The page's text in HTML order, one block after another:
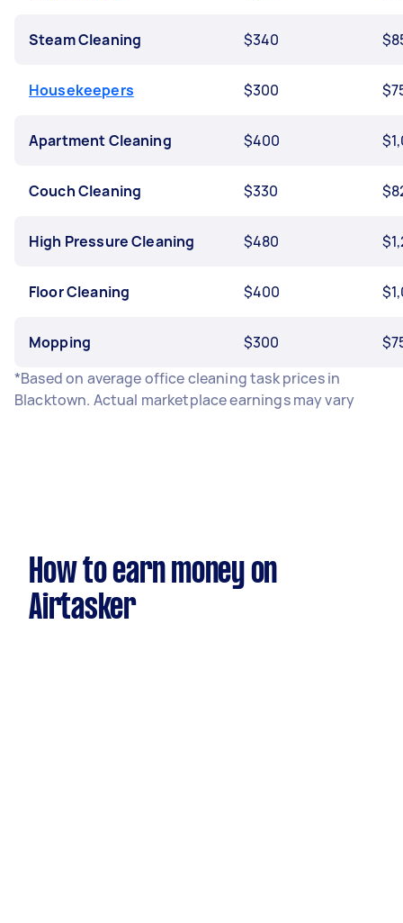
Steam Cleaning $340
Housekeepers $300
Apartment Cleaning $400
Couch Cleaning $330
High Pressure Cleaning $480
Floor Cleaning $400
Mopping $300
*Based on average office cleaning task prices in
Blacktown. Actual marketplace earnings may vary
How to earn money on
Airtasker